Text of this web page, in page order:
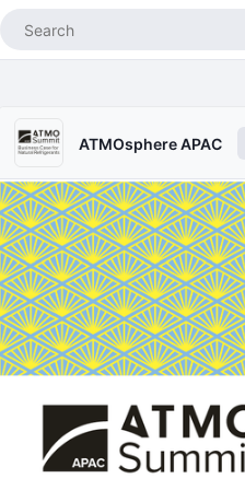
ATMOsphere APAC